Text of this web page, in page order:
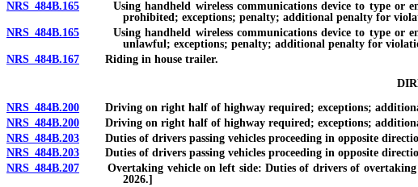
NRS 484B.165 Using handheld wireless communications device to type or
prohibited; exceptions; penalty; additional penalty for
NRS 484B.165 Using handheld wireless communications device to type or
unlawful; exceptions; penalty; additional penalty for
NRS 484B.167 Riding in house trailer.
NRS 484B.200 Driving on right half of highway required; exceptions; additional
NRS 484B.200 Driving on right half of highway required; exceptions;
NRS 484B.203 Duties of drivers passing vehicles proceeding in opposite
NRS 484B.203 Duties of drivers passing vehicles proceeding in opposite
NRS 484B.207 Overtaking vehicle on left side: Duties of drivers of overtaking
2026.]